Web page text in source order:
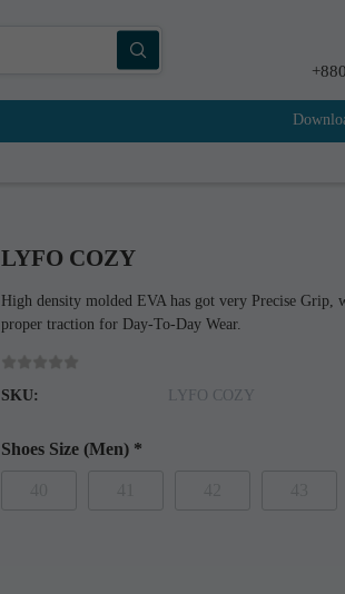
LYFO COZY
High density molded EVA has got very Precise Grip,
proper traction for Day-To-Day Wear.
SKU: LYFO COZY
Shoes Size (Men) *